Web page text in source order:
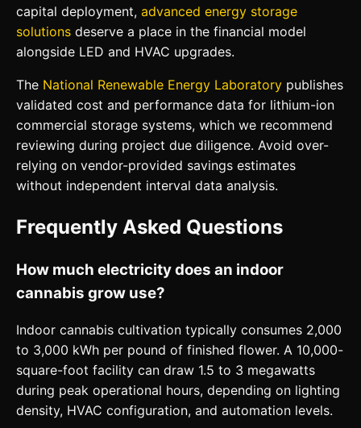
capital deployment, advanced energy storage
solutions deserve a place in the financial model
alongside LED and HVAC upgrades.
The National Renewable Energy Laboratory publishes
validated cost and performance data for lithium-ion
commercial storage systems, which we recommend
reviewing during project due diligence. Avoid over-
relying on vendor-provided savings estimates
without independent interval data analysis.
Frequently Asked Questions
How much electricity does an indoor
cannabis grow use?
Indoor cannabis cultivation typically consumes 2,000
to 3,000 kWh per pound of finished flower. A 10,000-
square-foot facility can draw 1.5 to 3 megawatts
during peak operational hours, depending on lighting
density, HVAC configuration, and automation levels.